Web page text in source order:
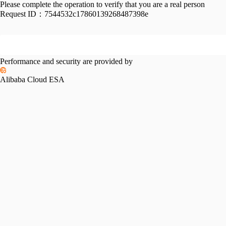
Please complete the operation to verify that you are a real person
Request ID： 7544532c17860139268487398e
Performance and security are provided by
Alibaba Cloud ESA